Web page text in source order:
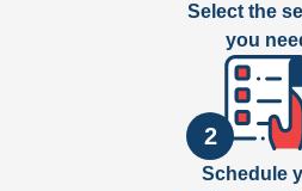
Select the
you
2
Schedule